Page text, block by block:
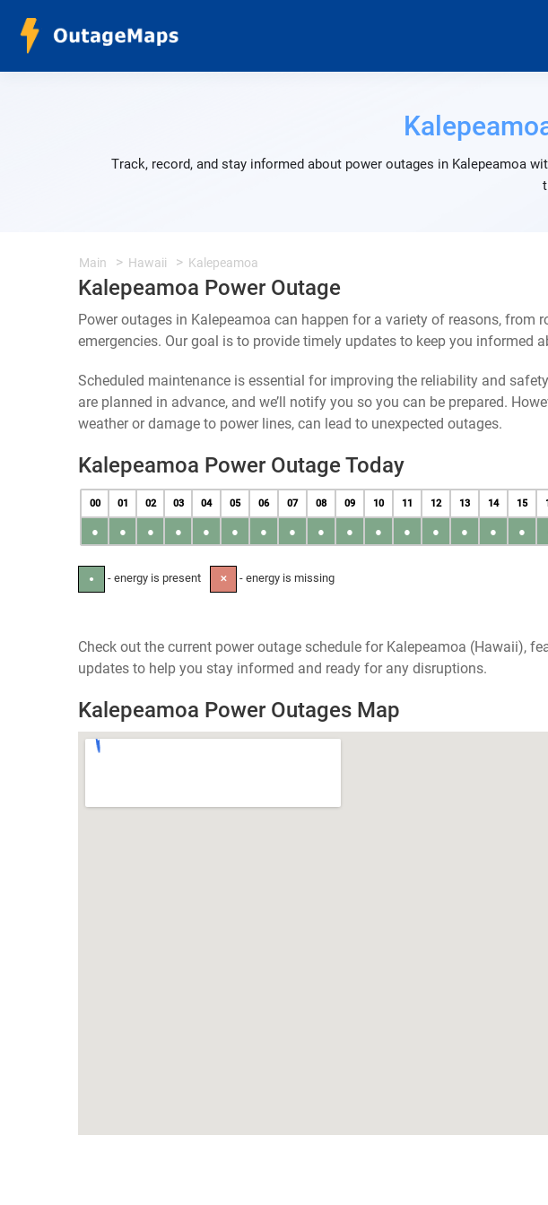
Track, record, and stay informed about power outages in Kalepeamoa
Main Hawaii Kalepeamoa
Kalepeamoa Power Outage
Power outages in Kalepeamoa can happen for a variety of reasons, from
emergencies. Our goal is to provide timely updates to keep you informed
Scheduled maintenance is essential for improving the reliability and
are planned in advance, and we’ll notify you so you can be prepared.
weather or damage to power lines, can lead to unexpected outages.
Kalepeamoa Power Outage Today
00 01 02 03 04 05 06 07 08 09 10 11 12 13 14 15
● ● ● ● ● ● ● ● ● ● ● ● ● ● ● ●
● - energy is present ✕ - energy is missing
Check out the current power outage schedule for Kalepeamoa (Hawaii),
updates to help you stay informed and ready for any disruptions.
Kalepeamoa Power Outages Map